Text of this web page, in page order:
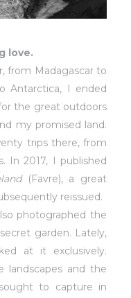
love.
from Madagascar to
Antarctica, I ended
the great outdoors
my promised land.
trips there, from
In 2017, I published
(Favre), a great
reissued.
photographed the
garden. Lately,
at it exclusively.
landscapes and the
to capture in